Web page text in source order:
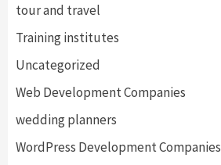
tour and travel
Training institutes
Uncategorized
Web Development Companies
wedding planners
WordPress Development Companies